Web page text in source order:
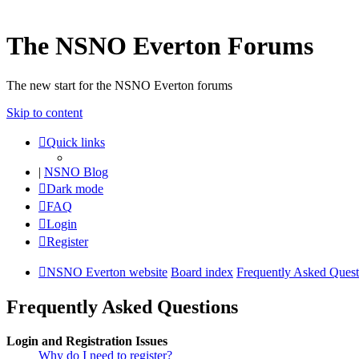
The NSNO Everton Forums
The new start for the NSNO Everton forums
Skip to content
Quick links
| NSNO Blog
Dark mode
FAQ
Login
Register
NSNO Everton website Board index Frequently Asked
Frequently Asked Questions
Login and Registration Issues
Why do I need to register?